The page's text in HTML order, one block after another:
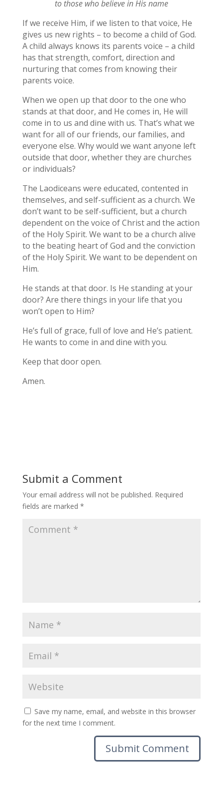
to those who believe in His name
If we receive Him, if we listen to that voice, He
gives us new rights – to become a child of God.
A child always knows its parents voice – a child
has that strength, comfort, direction and
nurturing that comes from knowing their
parents voice.
When we open up that door to the one who
stands at that door, and He comes in, He will
come in to us and dine with us. That’s what we
want for all of our friends, our families, and
everyone else. Why would we want anyone left
outside that door, whether they are churches
or individuals?
The Laodiceans were educated, contented in
themselves, and self-sufficient as a church. We
don’t want to be self-sufficient, but a church
dependent on the voice of Christ and the action
of the Holy Spirit. We want to be a church alive
to the beating heart of God and the conviction
of the Holy Spirit. We want to be dependent on
Him.
He stands at that door. Is He standing at your
door? Are there things in your life that you
won’t open to Him?
He’s full of grace, full of love and He’s patient.
He wants to come in and dine with you.
Keep that door open.
Amen.
Submit a Comment
Your email address will not be published. Required
fields are marked *
Save my name, email, and website in this browser
for the next time I comment.